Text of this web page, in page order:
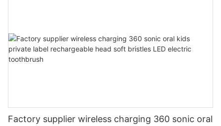
Factory supplier wireless charging 360 sonic oral